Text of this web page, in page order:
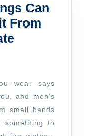
Can
From
Can
Elevate
Your
Outfit
wear says
and men’s
small bands
something to